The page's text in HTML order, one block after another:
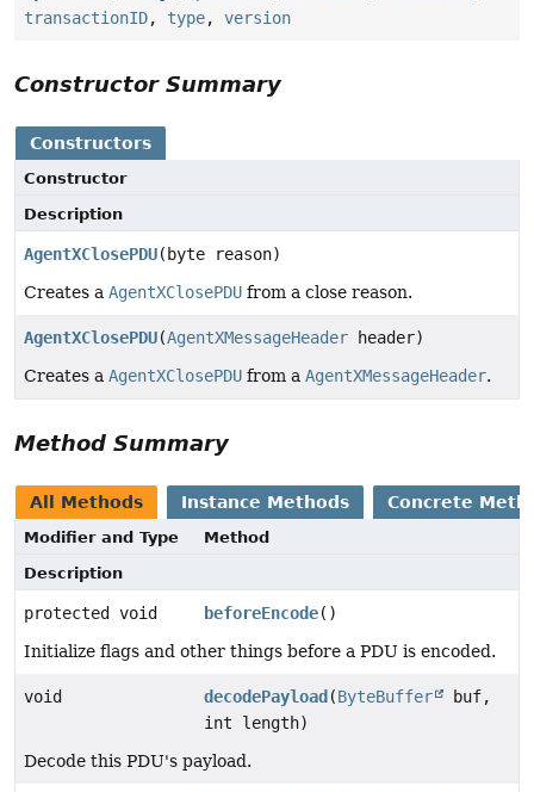
transactionID, type, version
Constructor Summary
Constructors
Constructor
Description
AgentXClosePDU(byte reason)
Creates a AgentXClosePDU from a close reason.
AgentXClosePDU(AgentXMessageHeader header)
Creates a AgentXClosePDU from a AgentXMessageHeader.
Method Summary
All Methods Instance Methods Concrete
Modifier and Type
Method
Description
protected void beforeEncode()
Initialize flags and other things before a PDU is encoded.
void decodePayload (ByteBuffer
buf,
int length)
Decode this PDU's payload.